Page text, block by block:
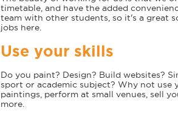
timetable, and have the added
team with other students, so it's a great
jobs here.
Use your skills
Do you paint? Design? Build websites?
sport or academic subject? Why not use
paintings, perform at small venues, sell
more.